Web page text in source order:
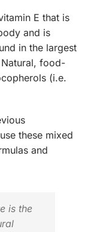
E that is
and is
in the largest
food-
(i.e.
these mixed
and
is the